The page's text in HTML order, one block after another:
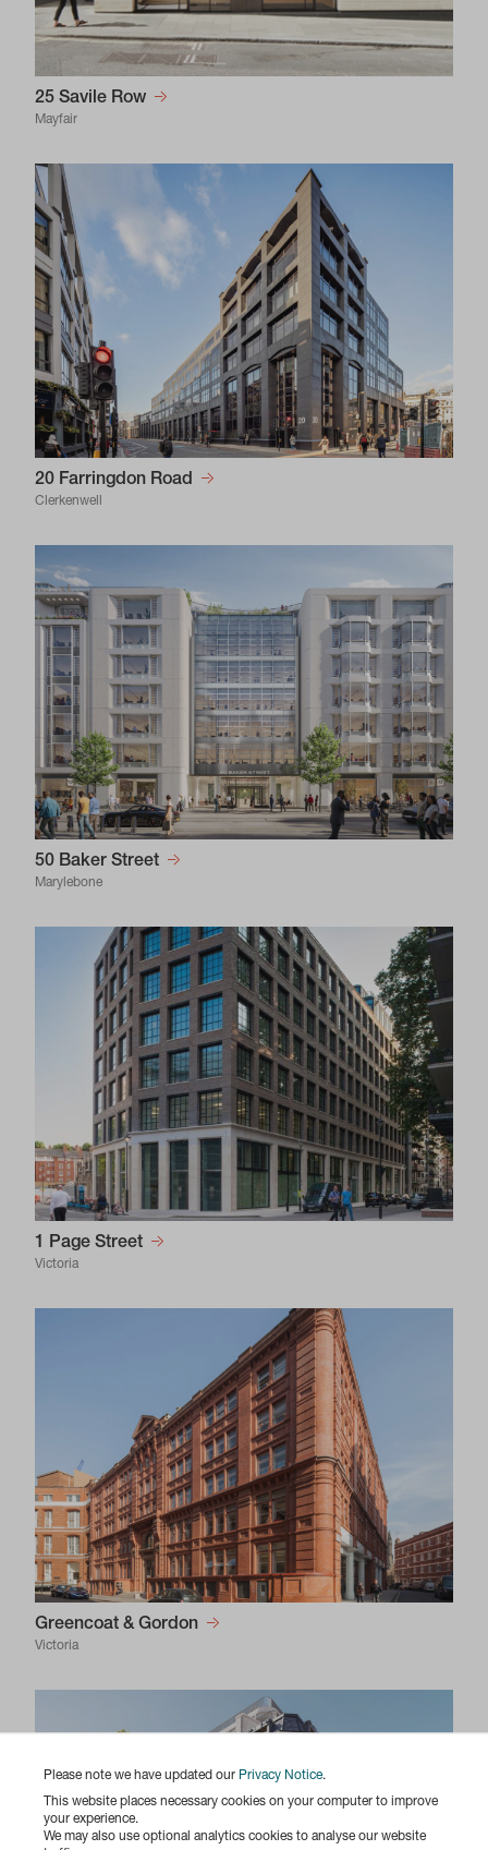
Please note we have updated our Privacy Notice.
This website places necessary cookies on your computer to improve
your experience.
We may also use optional analytics cookies to analyse our website
25 Savile Row
Mayfair
20 Farringdon Road
Clerkenwell
50 Baker Street
Marylebone
1 Page Street
Victoria
Greencoat & Gordon
Victoria